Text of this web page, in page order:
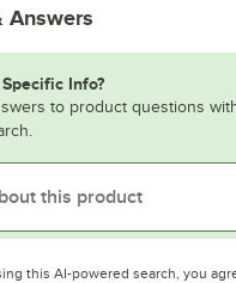
Answers
Info?
to product questions
this AI-powered search, you